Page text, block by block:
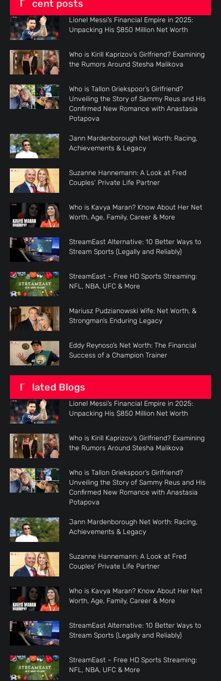
Recent posts
Lionel Messi’s Financial Empire in 2025:
Unpacking His $850 Million Net Worth
Who is Kirill Kaprizov’s Girlfriend? Examining
the Rumors Around Stesha Malikova
Who is Tallon Griekspoor’s Girlfriend?
Unveiling the Story of Sammy Reus and His
Confirmed New Romance with Anastasia
Potapova
Jann Mardenborough Net Worth: Racing,
Achievements & Legacy
Suzanne Hannemann: A Look at Fred
Couples’ Private Life Partner
Who is Kavya Maran? Know About Her Net
Worth, Age, Family, Career & More
StreamEast Alternative: 10 Better Ways to
Stream Sports (Legally and Reliably)
StreamEast – Free HD Sports Streaming:
NFL, NBA, UFC & More
Mariusz Pudzianowski Wife: Net Worth, &
Strongman’s Enduring Legacy
Eddy Reynoso’s Net Worth: The Financial
Success of a Champion Trainer
Related Blogs
Lionel Messi’s Financial Empire in 2025:
Unpacking His $850 Million Net Worth
Who is Kirill Kaprizov’s Girlfriend? Examining
the Rumors Around Stesha Malikova
Who is Tallon Griekspoor’s Girlfriend?
Unveiling the Story of Sammy Reus and His
Confirmed New Romance with Anastasia
Potapova
Jann Mardenborough Net Worth: Racing,
Achievements & Legacy
Suzanne Hannemann: A Look at Fred
Couples’ Private Life Partner
Who is Kavya Maran? Know About Her Net
Worth, Age, Family, Career & More
StreamEast Alternative: 10 Better Ways to
Stream Sports (Legally and Reliably)
StreamEast – Free HD Sports Streaming:
NFL, NBA, UFC & More